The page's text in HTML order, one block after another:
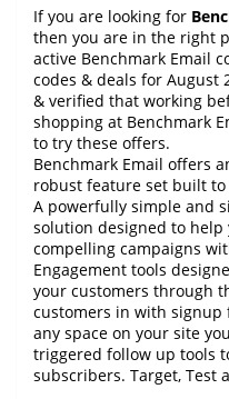
If you are looking for
then you are in the right
active Benchmark Email
codes & deals for August
& verified that working
shopping at Benchmark
to try these offers.
Benchmark Email offers
robust feature set built
A powerfully simple and
solution designed to help
compelling campaigns
Engagement tools
your customers through
customers in with
any space on your site
triggered follow up tools
subscribers. Target, Test